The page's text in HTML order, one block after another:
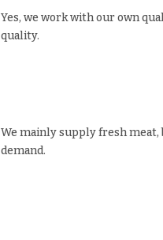
Yes, we work with our own
quality.
We mainly supply fresh meat,
demand.